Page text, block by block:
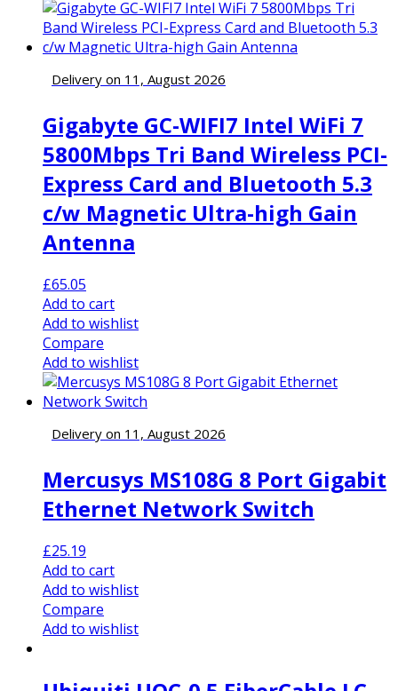
Delivery on 11, August 2026
Gigabyte GC-WIFI7 Intel WiFi 7
5800Mbps Tri Band Wireless PCI-
Express Card and Bluetooth 5.3
c/w Magnetic Ultra-high Gain
Antenna
£65.05
Add to cart
Add to wishlist
Compare
Add to wishlist
Delivery on 11, August 2026
Mercusys MS108G 8 Port Gigabit
Ethernet Network Switch
£25.19
Add to cart
Add to wishlist
Compare
Add to wishlist